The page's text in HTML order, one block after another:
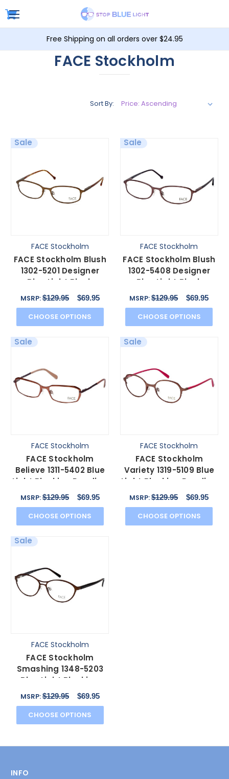
Free Shipping on all orders over $24.95
FACE Stockholm
Sort By:
Sale
FACE Stockholm
FACE Stockholm Blush
1302-5201 Designer
Blue Light Block
Reading Glasses
Brown N
MSRP:$129.95 $69.95
CHOOSE OPTIONS
Sale
FACE Stockholm
FACE Stockholm Blush
1302-5408 Designer
Blue Light Block
Reading Glasses
MSRP:$129.95 $69.95
CHOOSE OPTIONS
Sale
FACE Stockholm
FACE Stockholm
Believe 1311-5402 Blue
Light Blocking Reading
Glasses in Copper N
MSRP:$129.95 $69.95
CHOOSE OPTIONS
Sale
FACE Stockholm
FACE Stockholm
Variety 1319-5109 Blue
Light Blocking Reading
Glasses Brown Pink
MSRP:$129.95 $69.95
CHOOSE OPTIONS
Sale
FACE Stockholm
FACE Stockholm
Smashing 1348-5203
Blue Light Blocking
Reading Glasses in
Brown N
MSRP:$129.95 $69.95
CHOOSE OPTIONS
INFO